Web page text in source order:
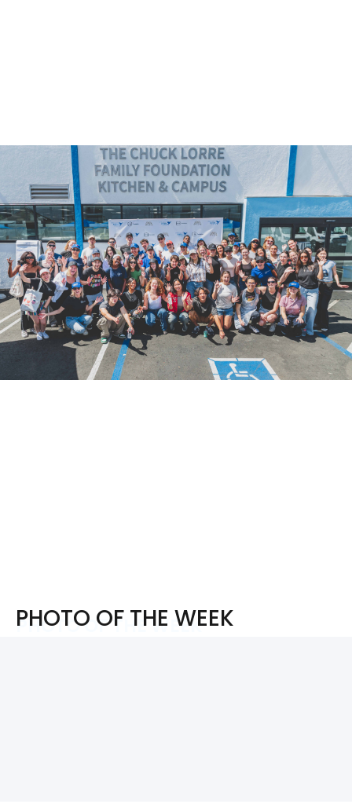
PHOTO OF THE WEEK
PHOTO OF THE WEEK